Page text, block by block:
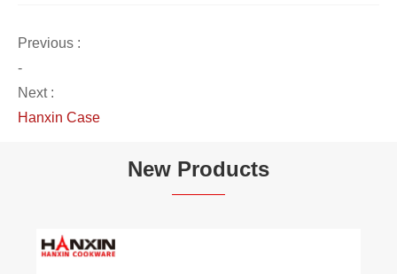
Previous :
-
Next :
Hanxin Case
New Products